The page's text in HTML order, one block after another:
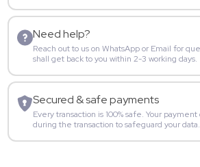
Need help?
Reach out to us on WhatsApp or Email for
shall get back to you within 2-3 working days.
Secured & safe payments
Every transaction is 100% safe. Your
during the transaction to safeguard your data.